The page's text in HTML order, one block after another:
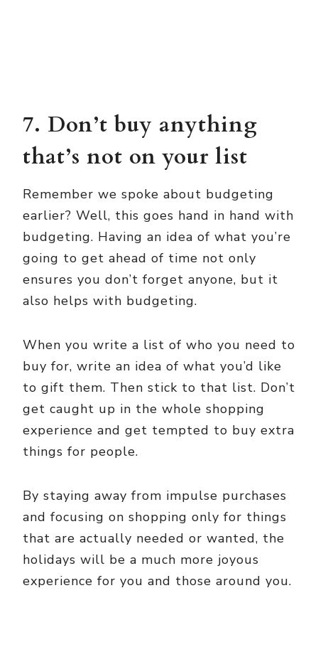
7. Don’t buy anything
that’s not on your list
Remember we spoke about budgeting
earlier? Well, this goes hand in hand with
budgeting. Having an idea of what you’re
going to get ahead of time not only
ensures you don’t forget anyone, but it
also helps with budgeting.
When you write a list of who you need to
buy for, write an idea of what you’d like
to gift them. Then stick to that list. Don’t
get caught up in the whole shopping
experience and get tempted to buy extra
things for people.
By staying away from impulse purchases
and focusing on shopping only for things
that are actually needed or wanted, the
holidays will be a much more joyous
experience for you and those around you.